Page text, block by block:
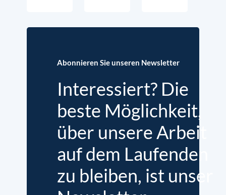
Abonnieren Sie unseren Newsletter
Interessiert? Die
beste Möglichkeit,
über unsere Arbeit
auf dem Laufenden
zu bleiben, ist unser